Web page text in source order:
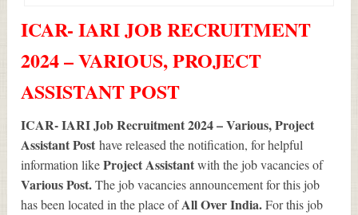
ICAR- IARI JOB RECRUITMENT
2024 – VARIOUS, PROJECT
ASSISTANT POST
ICAR- IARI Job Recruitment 2024 – Various, Project
Assistant Posthave released the notification, for helpful
information likeProject Assistantwith the job vacancies of
VariousPost.The job vacancies announcement for this job
has been located in the place ofAll Over India.For this job